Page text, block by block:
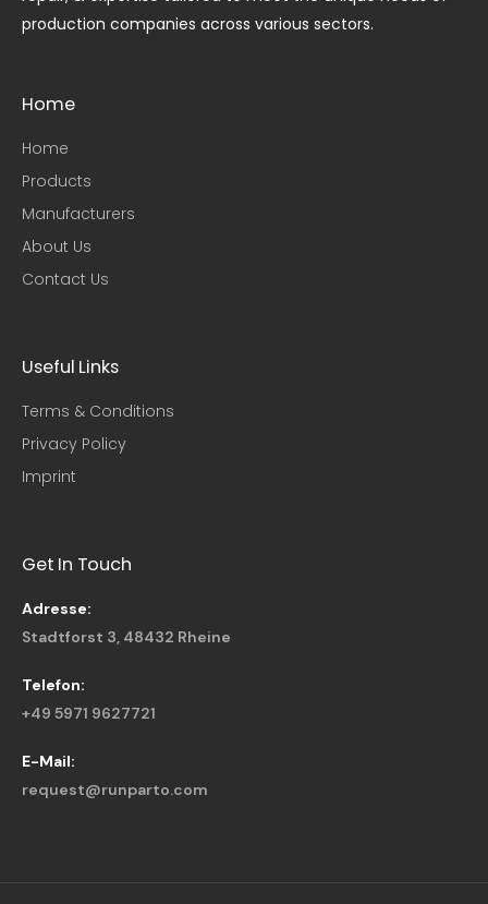
production companies across various sectors.
Home
Home
Products
Manufacturers
About Us
Contact Us
Useful Links​
Terms & Conditions
Privacy Policy
Imprint
Get In Touch
Adresse:
Stadtforst 3, 48432 Rheine
Telefon:
+49 5971 9627721
E-Mail:
request@runparto.com